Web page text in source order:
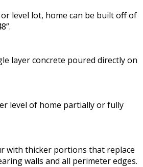
level lot, home can be built off of
layer concrete poured directly on
level of home partially or fully
with thicker portions that replace
walls and all perimeter edges.